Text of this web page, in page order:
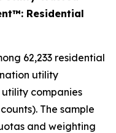
Residential
62,233 residential
utility
utility companies
The sample
and weighting